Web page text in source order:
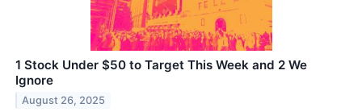
1 Stock Under $50 to Target This Week and 2 We
Ignore
August 26, 2025